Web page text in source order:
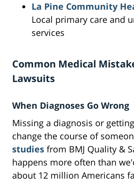
La Pine Community
Local primary care and
services
Common Medical
Lawsuits
When Diagnoses Go Wrong
Missing a diagnosis or
change the course of
studies from BMJ Quality &
happens more often than
about 12 million Americans